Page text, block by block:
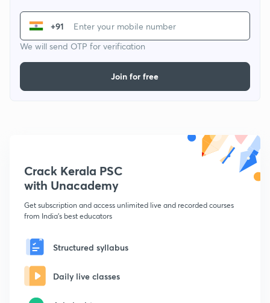
+91
We will send OTP for verification
Join for free
Crack Kerala PSC
with Unacademy
Get subscription and access unlimited live and recorded courses
from India's best educators
Structured syllabus
Daily live classes